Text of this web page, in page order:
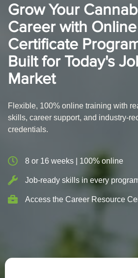
Grow Your
Career with Online
Certificate
Built for Today's
Market
Flexible, 100% online training with
skills, career support, and industry-
credentials.
8 or 16 weeks | 100% online
Job-ready skills in every
Access the Career Resource